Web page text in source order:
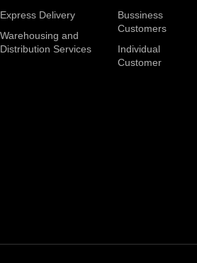
Express Delivery
Warehousing and
Distribution Services
Bussiness
Customers
Individual
Customer